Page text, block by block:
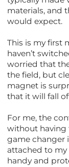
materials, and
would expect.
This is my first
haven’t
worried that
the field, but
magnet is
that it will fall
For me, the
without having
game changer
attached to my
handy and